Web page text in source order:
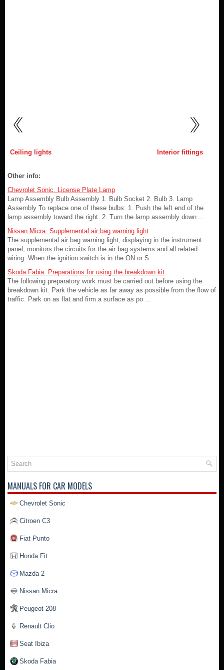
Ceiling lights Interior fittings
Other info:
Chevrolet Sonic. License Plate Lamp
Lamp Assembly Bulb Assembly 1. Bulb Socket 2. Bulb 3. Lamp
Assembly To replace one of these bulbs: 1. Push the left end of the
lamp assembly toward the right. 2. Turn the lamp assembly down ...
Nissan Micra. Supplemental air bag warning light
The supplemental air bag warning light, displaying in the instrument
panel, monitors the circuits for the air bag systems and all related
wiring. When the ignition switch is in the ON or S ...
Skoda Fabia. Preparations for using the breakdown kit
The following preparatory work must be carried out before using the
breakdown kit. Park the vehicle as far away as possible from the flow of
traffic. Park on as flat and firm a surface as po ...
MANUALS FOR CAR MODELS
Chevrolet Sonic
Citroen C3
Fiat Punto
Honda Fit
Mazda 2
Nissan Micra
Peugeot 208
Renault Clio
Seat Ibiza
Skoda Fabia